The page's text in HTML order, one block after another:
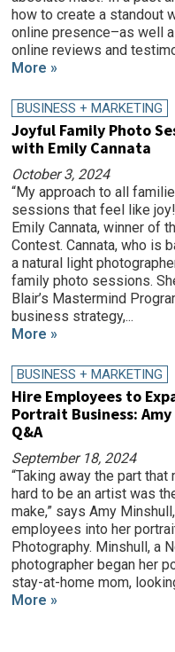
how to create a standout
online presence–as well
online reviews and
More »
BUSINESS + MARKETING
Joyful Family Photo
with Emily Cannata
October 3, 2024
“My approach to all
sessions that feel like
Emily Cannata, winner of
Contest. Cannata, who is
a natural light
family photo sessions.
Blair’s Mastermind
business strategy,...
More »
BUSINESS + MARKETING
Hire Employees to
Portrait Business:
Q&A
September 18, 2024
“Taking away the part that
hard to be an artist was
make,” says Amy
employees into her
Photography. Minshull, a
photographer began her
stay-at-home mom,
More »